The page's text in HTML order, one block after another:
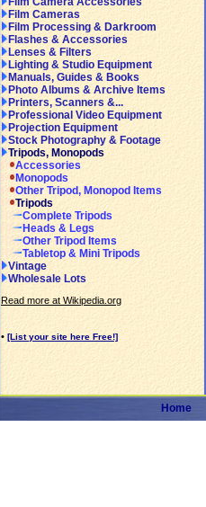
Film Cameras
Film Processing & Darkroom
Flashes & Accessories
Lenses & Filters
Lighting & Studio Equipment
Manuals, Guides & Books
Photo Albums & Archive Items
Printers, Scanners &...
Professional Video Equipment
Projection Equipment
Stock Photography & Footage
Tripods, Monopods
Accessories
Monopods
Other Tripod, Monopod Items
Tripods
Complete Tripods
Heads & Legs
Other Tripod Items
Tabletop & Mini Tripods
Vintage
Wholesale Lots
Read more at Wikipedia.org
• [List your site here Free!]
Home